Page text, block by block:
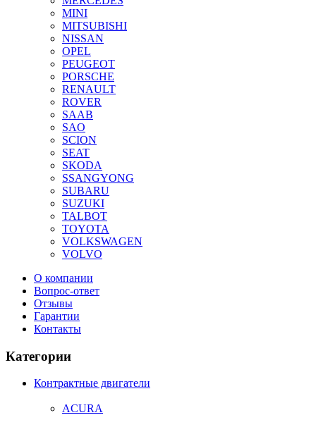
MINI
MITSUBISHI
NISSAN
OPEL
PEUGEOT
PORSCHE
RENAULT
ROVER
SAAB
SAO
SCION
SEAT
SKODA
SSANGYONG
SUBARU
SUZUKI
TALBOT
TOYOTA
VOLKSWAGEN
VOLVO
О компании
Вопрос-ответ
Отзывы
Гарантии
Контакты
Категории
Контрактные двигатели
ACURA